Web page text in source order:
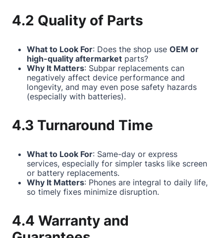
4.2 Quality of Parts
What to Look For: Does the shop use OEM or
high-quality aftermarket parts?
Why It Matters: Subpar replacements can
negatively affect device performance and
longevity, and may even pose safety hazards
(especially with batteries).
4.3 Turnaround Time
What to Look For: Same-day or express
services, especially for simpler tasks like screen
or battery replacements.
Why It Matters: Phones are integral to daily life,
so timely fixes minimize disruption.
4.4 Warranty and